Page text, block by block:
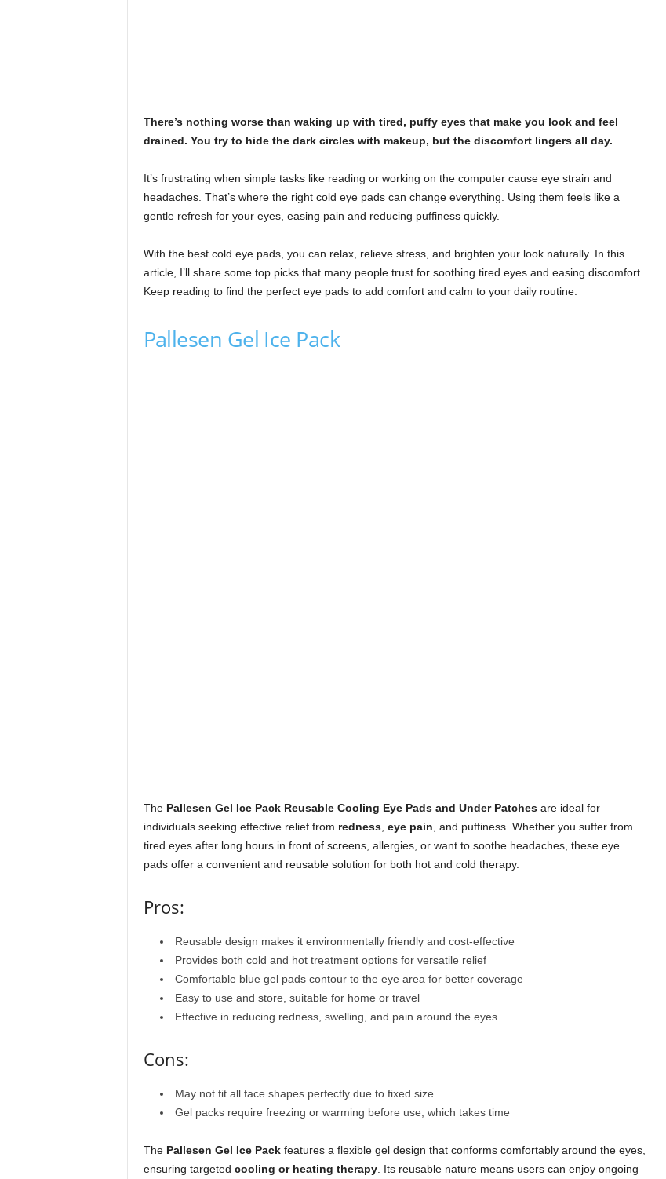
There’s nothing worse than waking up with tired, puffy eyes that make you look and feel
drained. You try to hide the dark circles with makeup, but the discomfort lingers all day.
It’s frustrating when simple tasks like reading or working on the computer cause eye strain and
headaches. That’s where the right cold eye pads can change everything. Using them feels like a
gentle refresh for your eyes, easing pain and reducing puffiness quickly.
With the best cold eye pads, you can relax, relieve stress, and brighten your look naturally. In this
article, I’ll share some top picks that many people trust for soothing tired eyes and easing discomfort.
Keep reading to find the perfect eye pads to add comfort and calm to your daily routine.
Pallesen Gel Ice Pack
The Pallesen Gel Ice Pack Reusable Cooling Eye Pads and Under Patchesare ideal for
individuals seeking effective relief from redness, eye pain , and puffiness. Whether you suffer from
tired eyes after long hours in front of screens, allergies, or want to soothe headaches, these eye
pads offer a convenient and reusable solution for both hot and cold therapy.
Pros:
Reusable design makes it environmentally friendly and cost-effective
Provides both cold and hot treatment options for versatile relief
Comfortable blue gel pads contour to the eye area for better coverage
Easy to use and store, suitable for home or travel
Effective in reducing redness, swelling, and pain around the eyes
Cons:
May not fit all face shapes perfectly due to fixed size
Gel packs require freezing or warming before use, which takes time
The Pallesen Gel Ice Packfeatures a flexible gel design that conforms comfortably around the eyes,
ensuring targeted cooling or heating therapy. Its reusable nature means users can enjoy ongoing